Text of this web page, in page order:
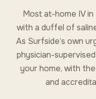
Most at-home IV
with a duffel of
As Surfside’s own
physician-
your home, with
and